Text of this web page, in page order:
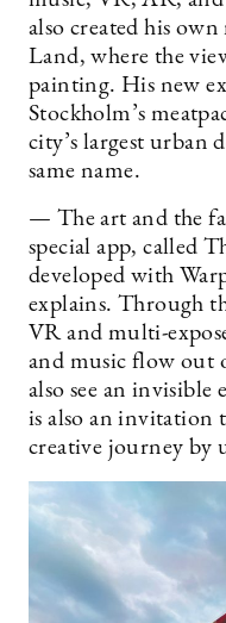
also created his
Land, where the
painting. His new
Stockholm’s
city’s largest urban
same name.
— The art and the
special app, called
developed with
explains. Through
VR and multi-
and music flow out
also see an
is also an invitation
creative journey by